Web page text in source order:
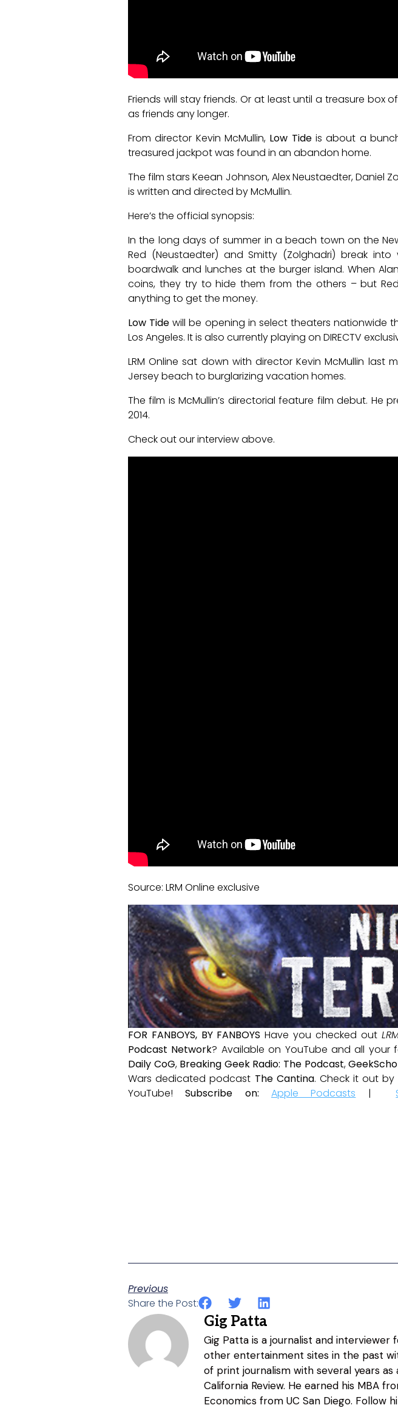
Friends will stay friends. Or at least until a treasure box
as friends any longer.
From director Kevin McMullin, Low Tideis about a
treasured jackpot was found in an abandon home.
The film stars Keean Johnson, Alex Neustaedter, Daniel
is written and directed by McMullin.
Here’s the official synopsis:
In the long days of summer in a beach town on the
Red (Neustaedter) and Smitty (Zolghadri) break
boardwalk and lunches at the burger island. When
coins, they try to hide them from the others – but
anything to get the money.
Low Tide will be opening in select theaters nationwide
Los Angeles. It is also currently playing on DIRECTV
LRM Online sat down with director Kevin McMullin
Jersey beach to burglarizing vacation homes.
The film is McMullin’s directorial feature film debut.
2014.
Check out our interview above.
Source: LRM Online exclusive
FOR FANBOYS, BY FANBOYS Have you checked out
Podcast Network? Available on YouTube and all your
Daily CoG, Breaking Geek Radio: The Podcast,
Wars dedicated podcast The Cantina. Check it out
YouTube!Subscribe on: Apple Podcasts |
Previous
Share the Post:
Gig Patta
Gig Patta is a journalist and interviewer
other entertainment sites in the past
of print journalism with several years
California Review. He earned his MBA
Economics from UC San Diego. Follow